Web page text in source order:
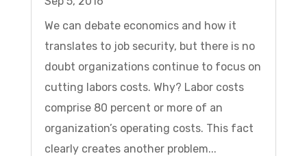
We can debate economics and how it
translates to job security, but there is no
doubt organizations continue to focus on
cutting labors costs. Why? Labor costs
comprise 80 percent or more of an
organization’s operating costs. This fact
clearly creates another problem...